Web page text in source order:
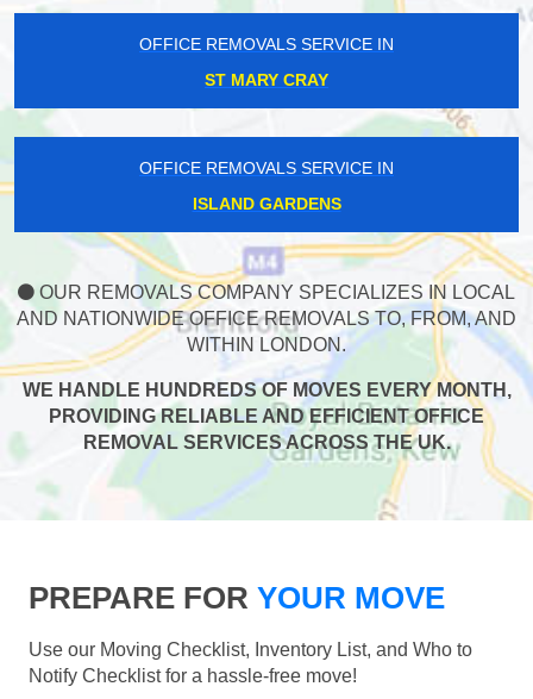
OFFICE REMOVALS SERVICE IN
ST MARY CRAY
OFFICE REMOVALS SERVICE IN
ISLAND GARDENS
OUR REMOVALS COMPANY SPECIALIZES IN LOCAL
AND NATIONWIDE OFFICE REMOVALS TO, FROM, AND
WITHIN LONDON.
WE HANDLE HUNDREDS OF MOVES EVERY MONTH,
PROVIDING RELIABLE AND EFFICIENT OFFICE
REMOVAL SERVICES ACROSS THE UK.
PREPARE FOR YOUR MOVE
Use our Moving Checklist, Inventory List, and Who to
Notify Checklist for a hassle-free move!